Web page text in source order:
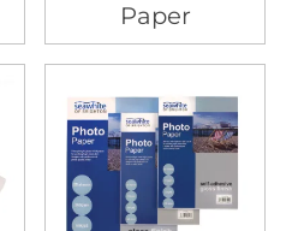
Paper